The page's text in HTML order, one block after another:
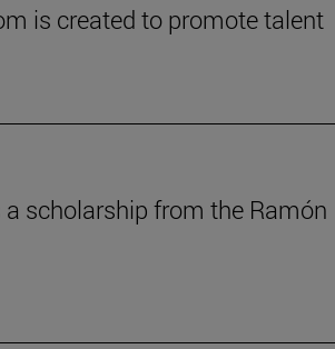
is created to promote talent
scholarship from the Ramón